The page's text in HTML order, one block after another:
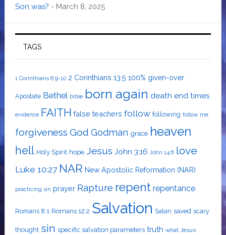
Son was? - March 8, 2025
TAGS
1 Corinthians 6:9-10 2 Corinthians 13:5 100% given-over
Apostate Bethel bible born again death end times
evidence FAITH false teachers follow following follow me
forgiveness God Godman grace heaven
hell Holy Spirit hope Jesus John 3:16 John 14:6 love
Luke 10:27 NAR New Apostolic Reformation (NAR)
practicing sin prayer Rapture repent repentance
Romans 8:1 Romans 12:2 Salvation Satan saved scary
thought sin specific salvation parameters truth what Jesus